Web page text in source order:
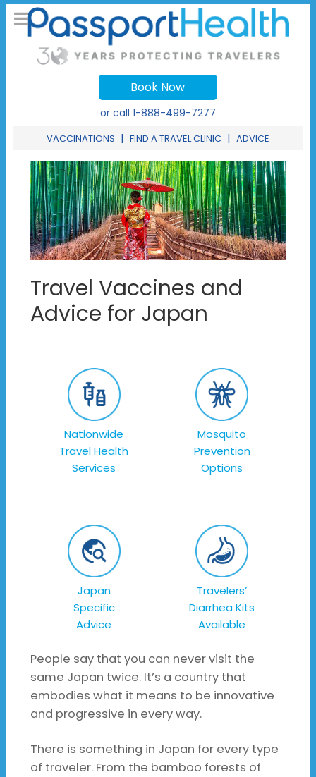
Book Now
or call 1-888-499-7277
VACCINATIONS | FIND A TRAVEL CLINIC | ADVICE
Travel Vaccines and
Advice for Japan
Nationwide
Travel Health
Services
Mosquito
Prevention
Options
Japan
Specific
Advice
Travelers’
Diarrhea Kits
Available
People say that you can never visit the
same Japan twice. It’s a country that
embodies what it means to be innovative
and progressive in every way.
There is something in Japan for every type
of traveler. From the bamboo forests of